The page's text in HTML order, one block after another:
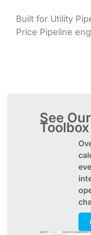
Built for Utility
Price Pipeline
See